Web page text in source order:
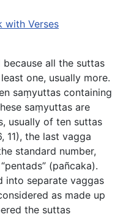
with Verses
because all the suttas
one, usually more.
saṃyuttas containing
saṃyuttas are
usually of ten suttas
11), the last vagga
standard number,
(pañcaka).
into separate vaggas
as made up
the suttas